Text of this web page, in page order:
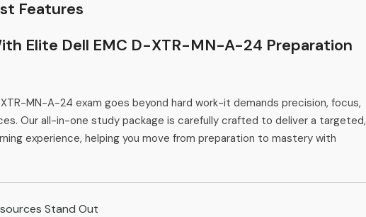
Features
Elite Dell EMC D-XTR-MN-A-24 Preparation
MN-A-24 exam goes beyond hard work-it demands precision, focus,
Our all-in-one study package is carefully crafted to deliver a targeted,
experience, helping you move from preparation to mastery with
Stand Out